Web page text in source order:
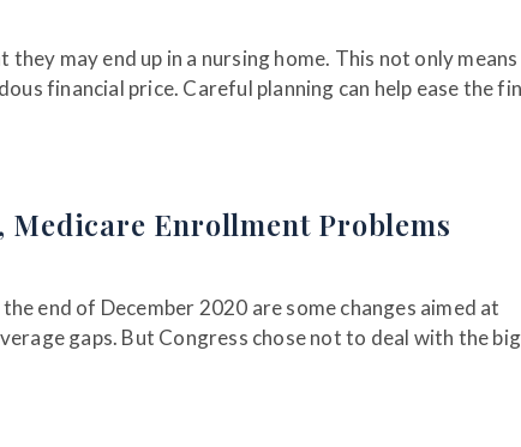
may end up in a nursing home. This not only means
financial price. Careful planning can help ease the
Medicare Enrollment Problems
end of December 2020 are some changes aimed at
gaps. But Congress chose not to deal with the